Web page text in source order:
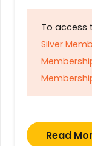
To access
Silver
Read